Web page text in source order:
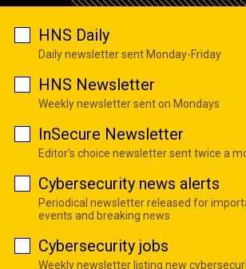
HNS Daily
Daily newsletter sent Monday-Friday
HNS Newsletter
Weekly newsletter sent on Mondays
InSecure Newsletter
Editor's choice newsletter sent twice a
Cybersecurity news alerts
Periodical newsletter released for
events and breaking news
Cybersecurity jobs
Weekly newsletter listing new